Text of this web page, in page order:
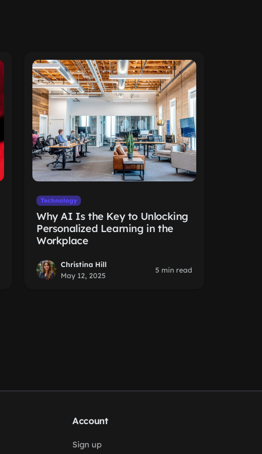
Technology
Why AI Is the Key to Unlocking
Personalized Learning in the
Workplace
Christina Hill
May 12, 2025
5 min read
Account
Sign up